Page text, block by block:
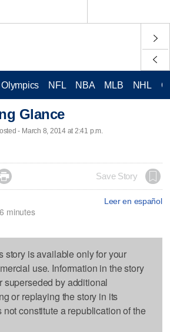
Olympics NFL NBA MLB NHL
Glance
- March 8, 2014 at 2:41 p.m.
Save Story
Leer en español
minutes
story is available only for your
use. Information in the story
superseded by additional
or replaying the story in its
constitute a republication of the